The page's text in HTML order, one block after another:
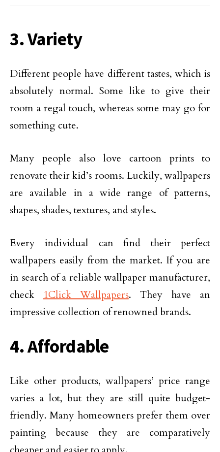
3. Variety
Different people have different tastes, which is
absolutely normal. Some like to give their
room a regal touch, whereas some may go for
something cute.
Many people also love cartoon prints to
renovate their kid’s rooms. Luckily, wallpapers
are available in a wide range of patterns,
shapes, shades, textures, and styles.
Every individual can find their perfect
wallpapers easily from the market. If you are
in search of a reliable wallpaper manufacturer,
check 1Click Wallpapers. They have an
impressive collection of renowned brands.
4. Affordable
Like other products, wallpapers’ price range
varies a lot, but they are still quite budget-
friendly. Many homeowners prefer them over
painting because they are comparatively